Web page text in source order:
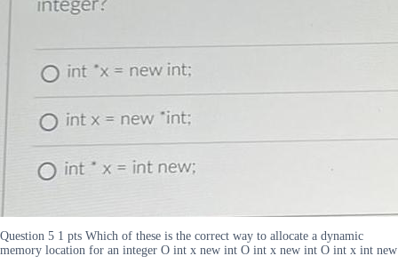
Question 5 1 pts Which of these is the correct way to allocate a dynamic
memory location for an integer O int x new int O int x new int O int x int new